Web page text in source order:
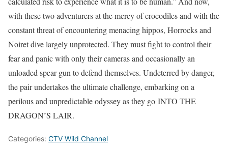
with these two adventurers at the mercy of crocodiles and with the
constant threat of encountering menacing hippos, Horrocks and
Noiret dive largely unprotected. They must fight to control their
fear and panic with only their cameras and occasionally an
unloaded spear gun to defend themselves. Undeterred by danger,
the pair undertakes the ultimate challenge, embarking on a
perilous and unpredictable odyssey as they go INTO THE
DRAGON’S LAIR.
Categories: CTV Wild Channel